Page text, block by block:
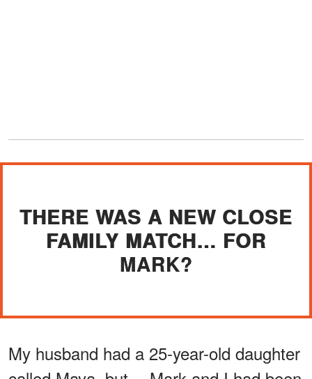
THERE WAS A NEW CLOSE
FAMILY MATCH… FOR
MARK?
My husband had a 25-year-old daughter